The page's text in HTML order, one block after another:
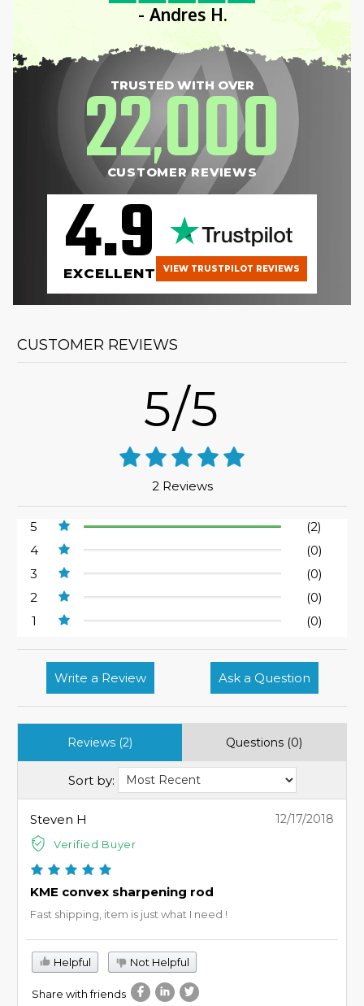
- Andres H.
TRUSTED WITH OVER
22,000
CUSTOMER REVIEWS
4.9
EXCELLENT VIEW TRUSTPILOT REVIEWS
CUSTOMER REVIEWS
5/5
2 Reviews
5
(2)
4
(0)
3
(0)
2
(0)
1
(0)
Write a Review Ask a Question
Reviews (2) Questions (0)
Sort by:
Steven H
Verified Buyer
12/17/2018
KME convex sharpening rod
Fast shipping, item is just what I need !
Helpful Not Helpful
Share with friends